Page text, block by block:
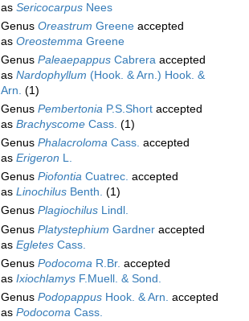
as Sericocarpus Nees
Genus Oreastrum Greene accepted
as Oreostemma Greene
Genus Paleaepappus Cabrera accepted
as Nardophyllum (Hook. & Arn.) Hook. &
Arn. (1)
Genus Pembertonia P.S.Short accepted
as Brachyscome Cass. (1)
Genus Phalacroloma Cass. accepted
as Erigeron L.
Genus Piofontia Cuatrec. accepted
as Linochilus Benth. (1)
Genus Plagiochilus Lindl.
Genus Platystephium Gardner accepted
as Egletes Cass.
Genus Podocoma R.Br. accepted
as Ixiochlamys F.Muell. & Sond.
Genus Podopappus Hook. & Arn. accepted
as Podocoma Cass.